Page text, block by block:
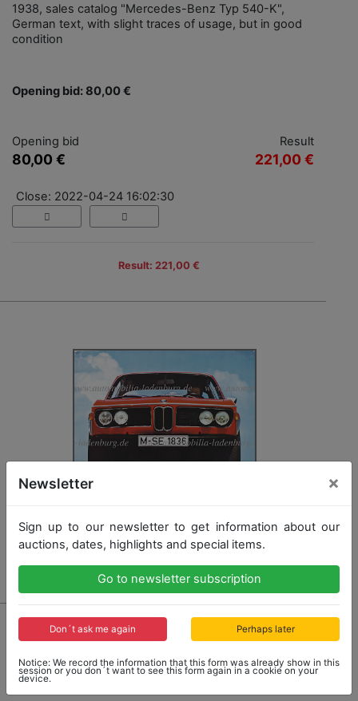
1938, sales catalog "Mercedes-Benz Typ 540-K",
German text, with slight traces of usage, but in good
condition
Opening bid: 80,00 €
Opening bid
80,00 €
Result
221,00 €
Close: 2022-04-24 16:02:30
Result: 221,00 €
741 - BMW
1972, fold-out brochure "BMW 3.0 CSL", German text,
Newsletter ×
Sign up to our newsletter to get information about our
auctions, dates, highlights and special items.
Go to newsletter subscription
Don´t ask me again Perhaps later
Notice: We record the information that this form was already show in this
session or you don´t want to see this form again in a cookie on your
device.